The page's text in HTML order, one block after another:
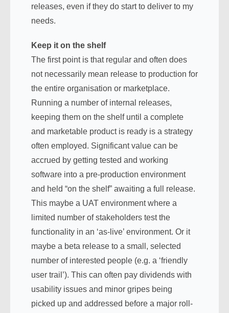
releases, even if they do start to deliver to my
needs.
Keep it on the shelf
The first point is that regular and often does
not necessarily mean release to production for
the entire organisation or marketplace.
Running a number of internal releases,
keeping them on the shelf until a complete
and marketable product is ready is a strategy
often employed. Significant value can be
accrued by getting tested and working
software into a pre-production environment
and held “on the shelf” awaiting a full release.
This maybe a UAT environment where a
limited number of stakeholders test the
functionality in an ‘as-live’ environment. Or it
maybe a beta release to a small, selected
number of interested people (e.g. a ‘friendly
user trail’). This can often pay dividends with
usability issues and minor gripes being
picked up and addressed before a major roll-